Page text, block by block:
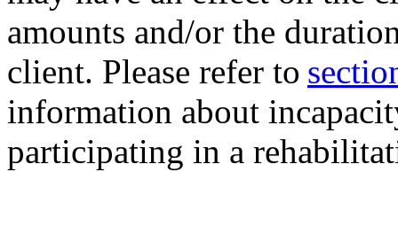
amounts and/or the
client. Please refer to
information about
participating in a